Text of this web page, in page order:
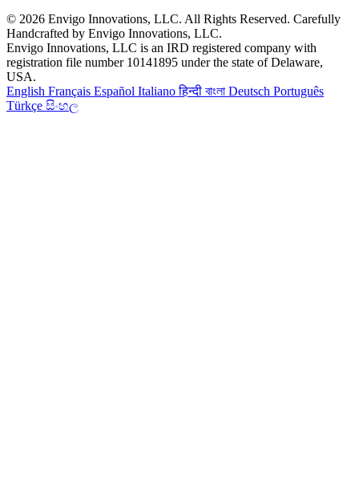
© 2026 Envigo Innovations, LLC. All Rights Reserved. Carefully
Handcrafted by Envigo Innovations, LLC.
Envigo Innovations, LLC is an IRD registered company with
registration file number 10141895 under the state of Delaware,
USA.
English Français Español Italianoहिन्दी বাংলা Deutsch Português
Türkçe සිංහල